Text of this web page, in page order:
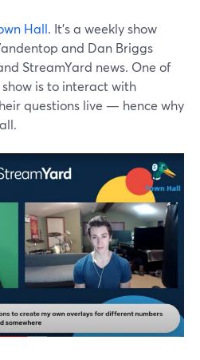
Hall. It's a weekly show
and Dan Briggs
StreamYard news. One of
is to interact with
questions live — hence why